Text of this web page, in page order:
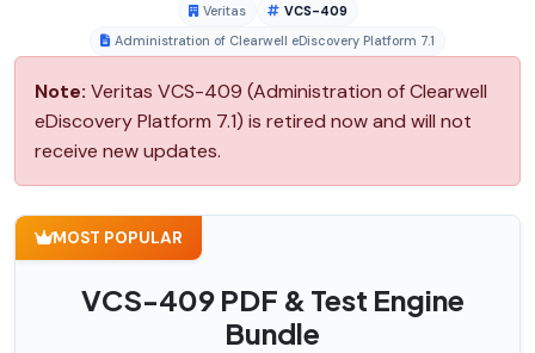
Veritas
VCS-409
Administration of Clearwell eDiscovery Platform 7.1
Note: Veritas VCS-409 (Administration of Clearwell
eDiscovery Platform 7.1) is retired now and will not
receive new updates.
MOST POPULAR
VCS-409 PDF & Test Engine
Bundle